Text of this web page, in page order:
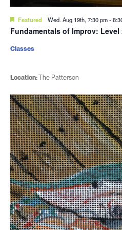
Featured Wed. Aug 19th, 7:30 pm-
Fundamentals of Improv: Level
Location:The Patterson
Classes